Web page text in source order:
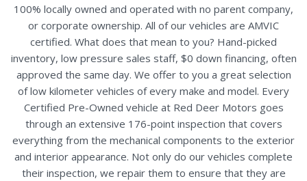
100% locally owned and operated with no parent company,
or corporate ownership. All of our vehicles are AMVIC
certified. What does that mean to you? Hand-picked
inventory, low pressure sales staff, $0 down financing, often
approved the same day. We offer to you a great selection
of low kilometer vehicles of every make and model. Every
Certified Pre-Owned vehicle at Red Deer Motors goes
through an extensive 176-point inspection that covers
everything from the mechanical components to the exterior
and interior appearance. Not only do our vehicles complete
their inspection, we repair them to ensure that they are